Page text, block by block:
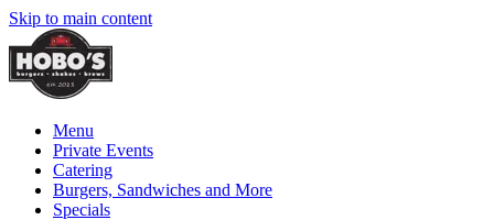
Skip to main content
Menu
Private Events
Catering
Burgers, Sandwiches and More
Specials